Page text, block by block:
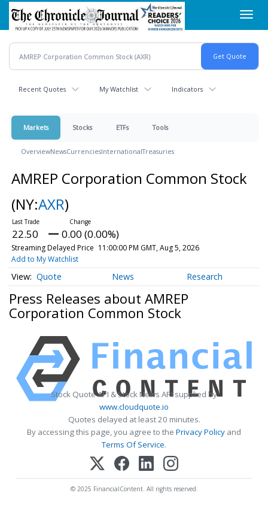
Skip
main
content
Recent Quotes My Watchlist Indicators
Markets Stocks ETFs Tools
OverviewNewsCurrenciesInternationalTreasuries
AMREP Corporation Common Stock
(NY:AXR)
22.50 0.00 (0.00%)
Streaming Delayed Price 11:00:00 PM GMT, Aug 5, 2026
Add to My Watchlist
Quote News Research
Press Releases about AMREP
Corporation Common Stock
Stock Quote API & Stock News API supplied by
www.cloudquote.io
Quotes delayed at least 20 minutes.
By accessing this page, you agree to the Privacy Policy and
Terms Of Service.
© 2025 FinancialContent. All rights reserved.